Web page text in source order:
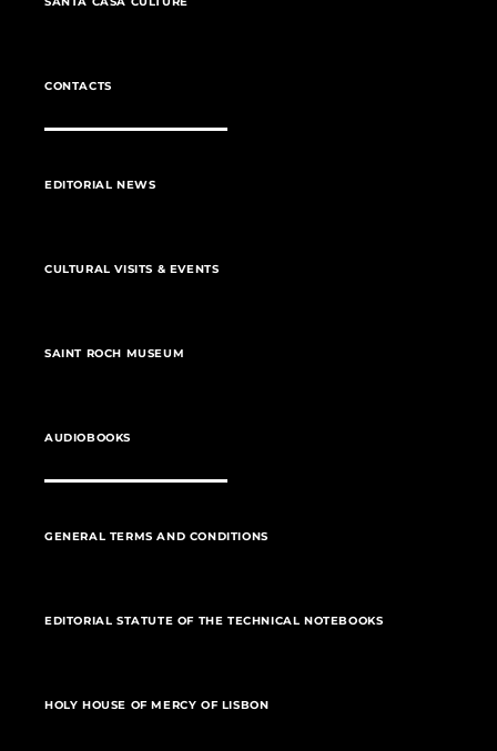
CONTACTS
EDITORIAL NEWS
CULTURAL VISITS & EVENTS
SAINT ROCH MUSEUM
AUDIOBOOKS
GENERAL TERMS AND CONDITIONS
EDITORIAL STATUTE OF THE TECHNICAL NOTEBOOKS
HOLY HOUSE OF MERCY OF LISBON